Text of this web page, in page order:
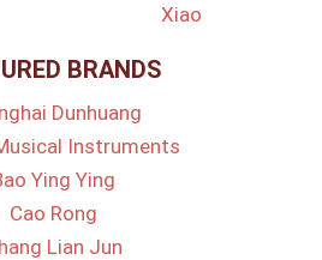
Xiao
BRANDS
Dunhuang
Instruments
Ying Ying
Cao Rong
Lian Jun